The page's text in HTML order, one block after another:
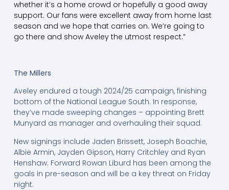
whether it’s a home crowd or hopefully a good away
support. Our fans were excellent away from home last
season and we hope that carries on. We’re going to
go there and show Aveley the utmost respect.”
The Millers
Aveley endured a tough 2024/25 campaign, finishing
bottom of the National League South. In response,
they’ve made sweeping changes – appointing Brett
Munyard as manager and overhauling their squad.
New signings include Jaden Brissett, Joseph Boachie,
Albie Armin, Jayden Gipson, Harry Critchley and Ryan
Henshaw. Forward Rowan Liburd has been among the
goals in pre-season and will be a key threat on Friday
night.